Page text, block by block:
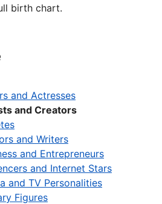
birth chart.
and Actresses
and Creators
and Writers
and Entrepreneurs
and Internet Stars
and TV Personalities
Figures